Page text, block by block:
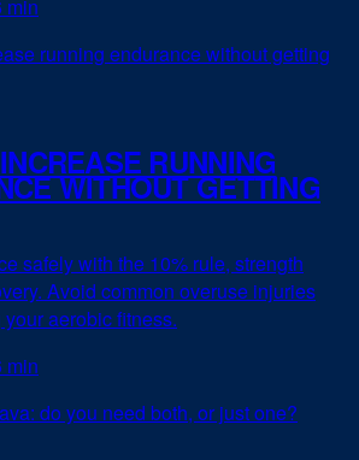
min
RUNNING
WITHOUT GETTING
safely with the 10% rule, strength
Avoid common overuse injuries
aerobic fitness.
min